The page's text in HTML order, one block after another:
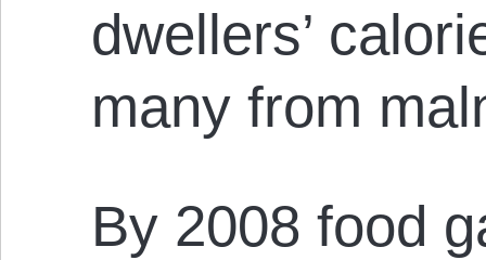
dwellers’
many from
By 2008 food